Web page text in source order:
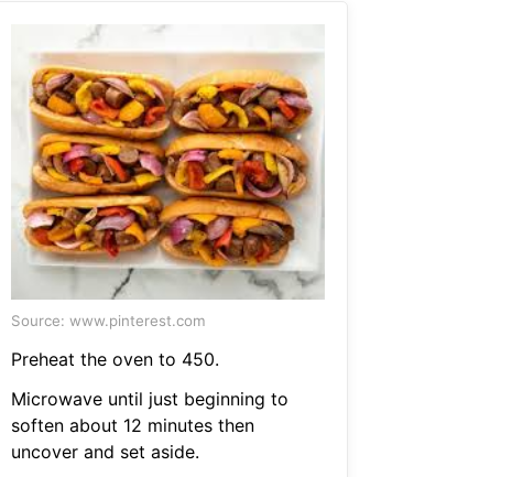
Source: www.pinterest.com
Preheat the oven to 450.
Microwave until just beginning to
soften about 12 minutes then
uncover and set aside.